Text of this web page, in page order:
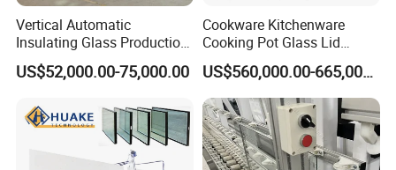
technology design, research and development
team. Have modern office space. Is the domestic
professional glass machinery high-tech enterprises.
Vertical Automatic
Insulating Glass Production
Line Machine for Double
Glazing Glass Processing
US$52,000.00-75,000.00
Cookware Kitchenware
Cooking Pot Glass Lid
Production Line
US$560,000.00-665,000.00